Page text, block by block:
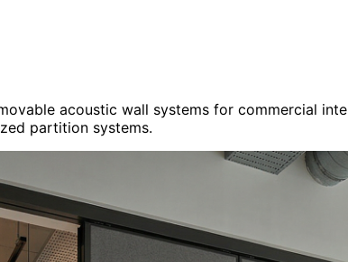
acoustic wall systems for commercial
partition systems.